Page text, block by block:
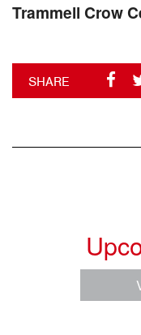
Trammell Crow
SHARE